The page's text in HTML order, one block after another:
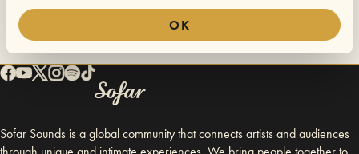
OK
Sofar Sounds is a global community that connects artists and audiences